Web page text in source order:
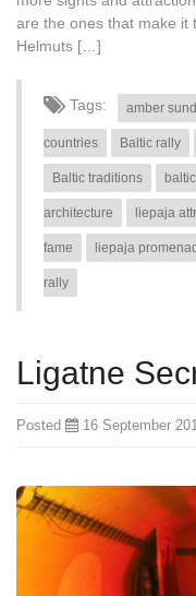
are the ones that make it
Helmuts […]
Tags: amber
countries Baltic rally
Baltic traditions
architecture liepaja
fame liepaja
rally
Ligatne
Posted 16 September